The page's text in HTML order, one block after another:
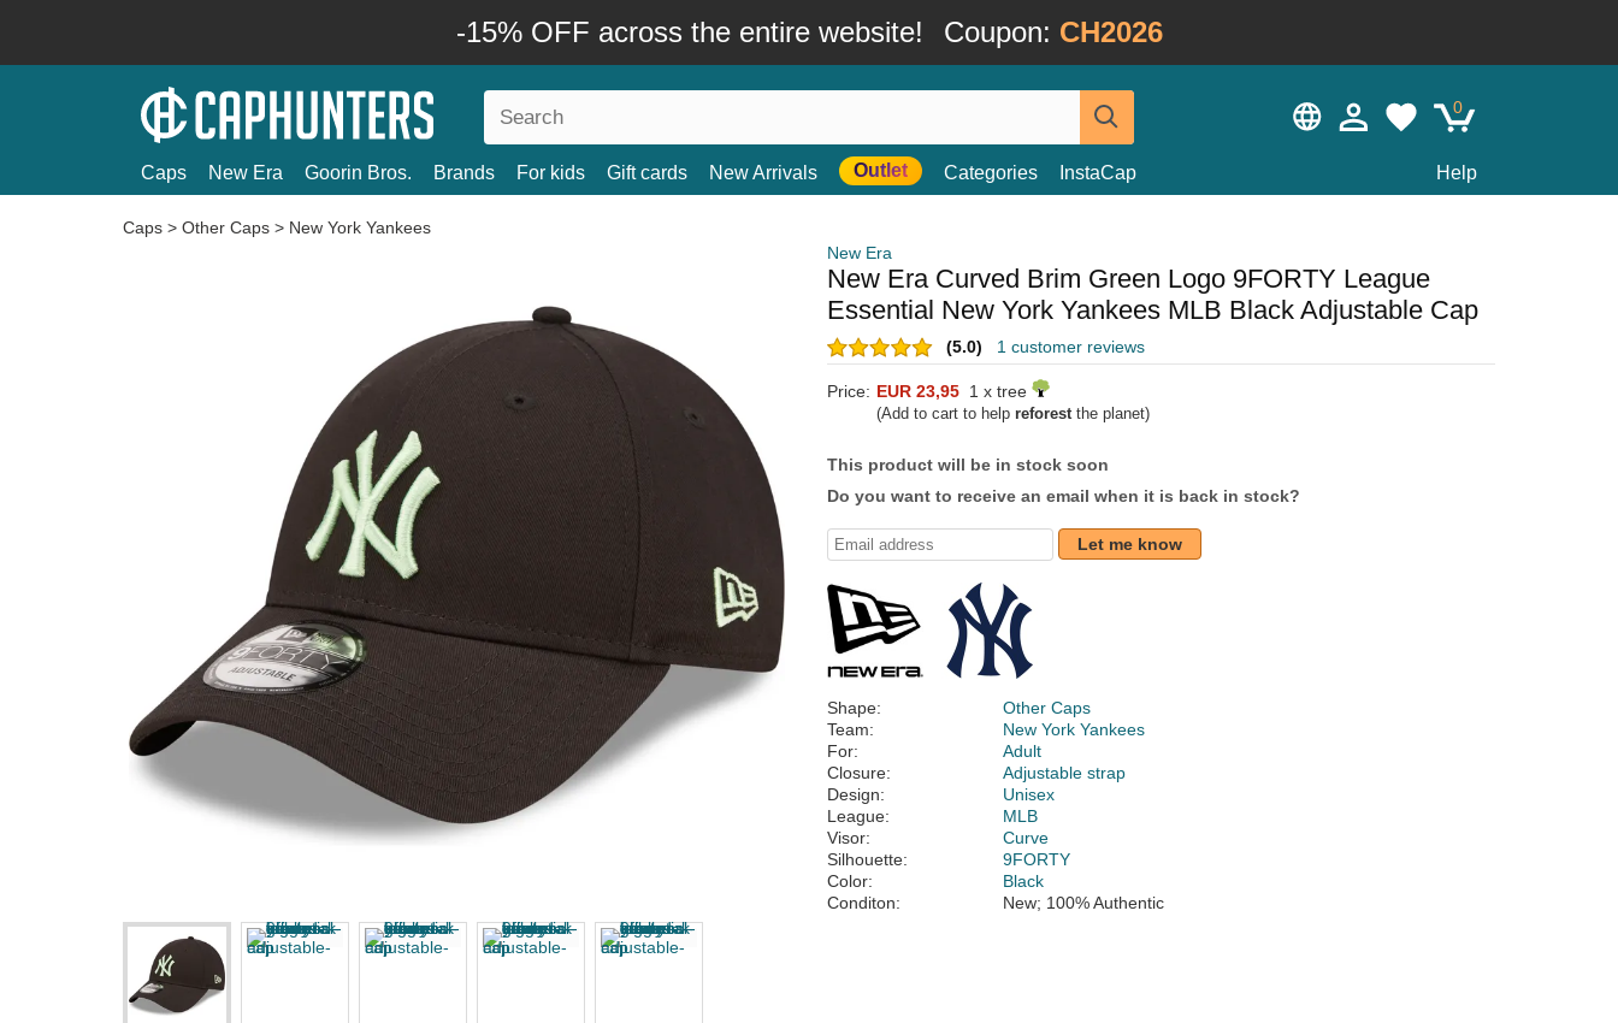
-15% OFF across the entire website! Coupon: CH2026
0
Caps New Era Goorin Bros. Brands For kids Gift cards New Arrivals Outlet Categories InstaCap Help
Caps > Other Caps > New York Yankees
New Era
New Era Curved Brim Green Logo 9FORTY League
Essential New York Yankees MLB Black Adjustable Cap
(5.0) 1 customer reviews
Price: EUR 23,95 1 x tree
(Add to cart to help reforestthe planet)
This product will be in stock soon
Do you want to receive an email when it is back in stock?
Let me know
Shape:
Other Caps
Team:
New York Yankees
For:
Adult
Closure:
Adjustable strap
Design:
Unisex
League:
MLB
Visor:
Curve
Silhouette:
9FORTY
Color:
Black
Conditon:
New; 100% Authentic